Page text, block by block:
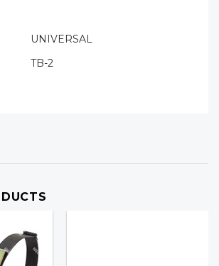
UNIVERSAL
TB-2